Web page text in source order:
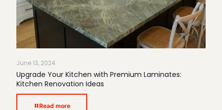
June 13, 2024
Upgrade Your Kitchen with Premium Laminates:
Kitchen Renovation Ideas
Read more